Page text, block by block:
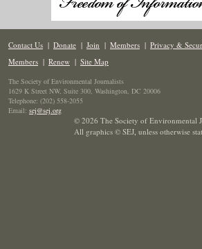
Contact Us | Donate | Join | Members | Privacy &
Members | Renew | Site Map
The Society of Environmental Journalists
1629 K Street NW, Suite 300, Washington, DC 20006
Telephone: (202) 558-2055
Email: sej@sej.org
© 2026 The Society of Environmental
All graphics © SEJ, unless otherwise